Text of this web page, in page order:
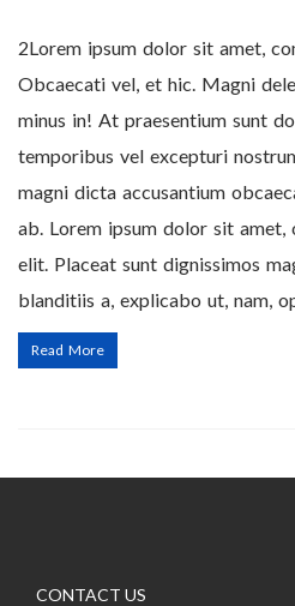
2Lorem ipsum dolor sit amet,
Obcaecati vel, et hic. Magni
minus in! At praesentium sunt
temporibus vel excepturi
magni dicta accusantium
ab. Lorem ipsum dolor sit amet,
elit. Placeat sunt dignissimos
blanditiis a, explicabo ut, nam,
Read More
CONTACT US